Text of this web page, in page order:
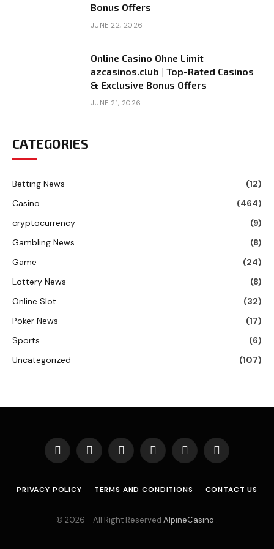
Bonus Offers
JUNE 22, 2026
Online Casino Ohne Limit
azcasinos.club | Top-Rated Casinos
& Exclusive Bonus Offers
JUNE 21, 2026
CATEGORIES
Betting News
(12)
Casino
(464)
cryptocurrency
(9)
Gambling News
(8)
Game
(24)
Lottery News
(8)
Online Slot
(32)
Poker News
(17)
Sports
(6)
Uncategorized
(107)
Facebook
X
(Twitter)
InstagramPinterestVimeo YouTube
PRIVACY POLICY TERMS AND CONDITIONS CONTACT US
© 2026 - All Right Reserved AlpineCasino .